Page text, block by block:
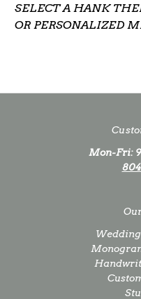
SELECT A HANK
OR PERSONALIZED
Mon-Fri: